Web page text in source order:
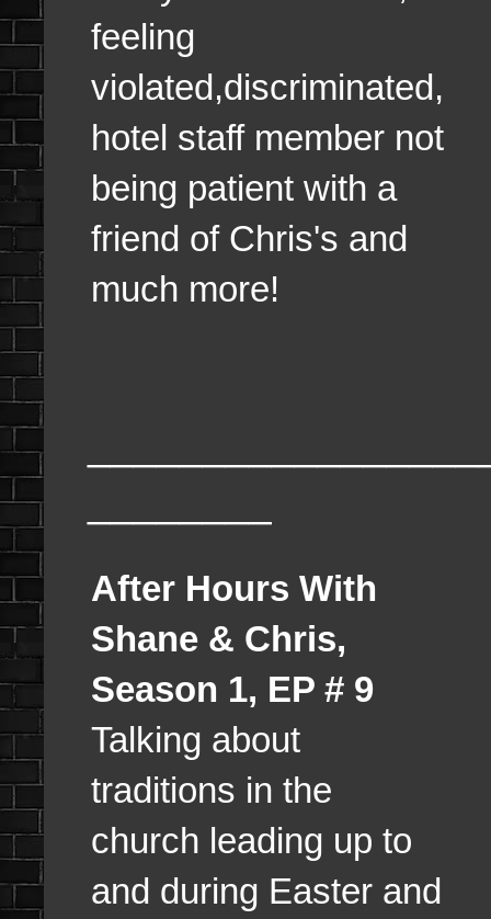
feeling
violated,discriminated,
hotel staff member not
being patient with a
friend of Chris's and
much more!
After Hours With
Shane & Chris,
Season 1, EP # 9
Talking about
traditions in the
church leading up to
and during Easter and